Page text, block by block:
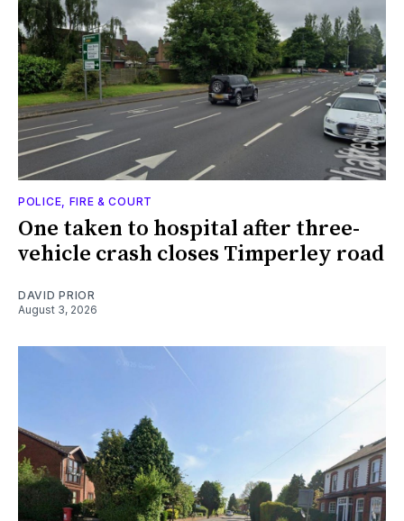
POLICE, FIRE & COURT
One taken to hospital after three-
vehicle crash closes Timperley road
DAVID PRIOR
August 3, 2026